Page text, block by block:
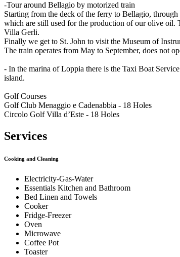
-Tour around Bellagio by motorized train
Starting from the deck of the ferry to Bellagio,
which are still used for the production of our olive oil.
Villa Gerli.
Finally we get to St. John to visit the Museum of
The train operates from May to September, does not
- In the marina of Loppia there is the Taxi Boat
island.
Golf Courses
Golf Club Menaggio e Cadenabbia - 18 Holes
Circolo Golf Villa d’Este - 18 Holes
Services
Cooking and Cleaning
Electricity-Gas-Water
Essentials Kitchen and Bathroom
Bed Linen and Towels
Cooker
Fridge-Freezer
Oven
Microwave
Coffee Pot
Toaster